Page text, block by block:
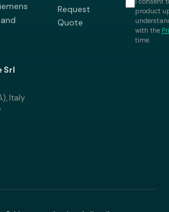
Srl
Italy
Request
Quote
product
with the
time.